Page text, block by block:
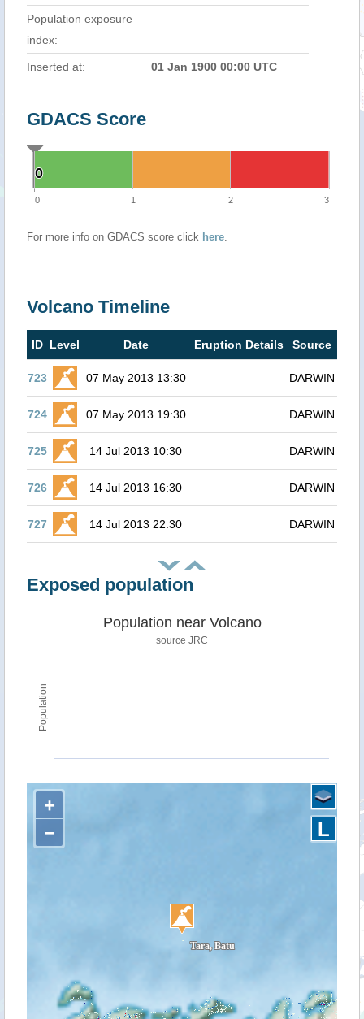
Population exposure
index:
Inserted at: 01 Jan 1900 00:00 UTC
GDACS Score
0
0
0 1 2 3
For more info on GDACS score click here.
Volcano Timeline
ID Level Date Eruption Details Source
723 07 May 2013 13:30 DARWIN
724 07 May 2013 19:30 DARWIN
725 14 Jul 2013 10:30 DARWIN
726 14 Jul 2013 16:30 DARWIN
727 14 Jul 2013 22:30 DARWIN
Exposed population
Population
Population near Volcano
source JRC
+
−
L